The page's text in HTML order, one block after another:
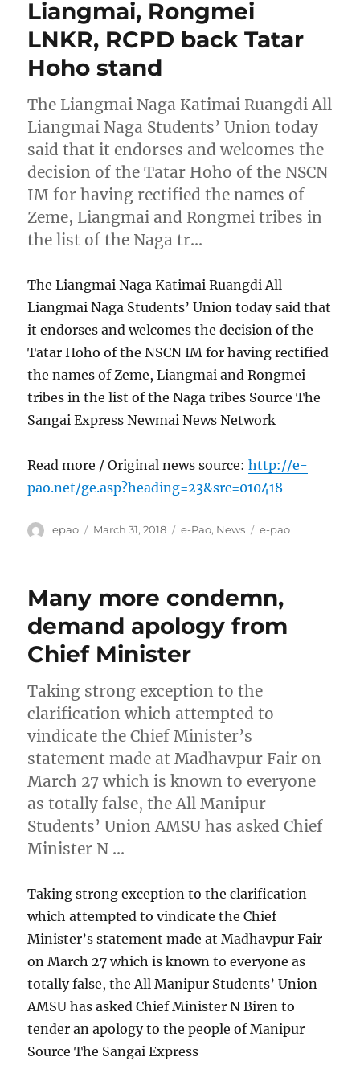
Liangmai, Rongmei
LNKR, RCPD back Tatar
Hoho stand
The Liangmai Naga Katimai Ruangdi All
Liangmai Naga Students’ Union today
said that it endorses and welcomes the
decision of the Tatar Hoho of the NSCN
IM for having rectified the names of
Zeme, Liangmai and Rongmei tribes in
the list of the Naga tr…
The Liangmai Naga Katimai Ruangdi All
Liangmai Naga Students’ Union today said that
it endorses and welcomes the decision of the
Tatar Hoho of the NSCN IM for having rectified
the names of Zeme, Liangmai and Rongmei
tribes in the list of the Naga tribes Source The
Sangai Express Newmai News Network
Read more / Original news source:http://e-
pao.net/ge.asp?heading=23&src=010418
Author
epao
Posted
March 31, 2018 Categories
e-Pao, News Tags
e-pao
Many more condemn,
demand apology from
Chief Minister
Taking strong exception to the
clarification which attempted to
vindicate the Chief Minister’s
statement made at Madhavpur Fair on
March 27 which is known to everyone
as totally false, the All Manipur
Students’ Union AMSU has asked Chief
Minister N …
Taking strong exception to the clarification
which attempted to vindicate the Chief
Minister’s statement made at Madhavpur Fair
on March 27 which is known to everyone as
totally false, the All Manipur Students’ Union
AMSU has asked Chief Minister N Biren to
tender an apology to the people of Manipur
Source The Sangai Express